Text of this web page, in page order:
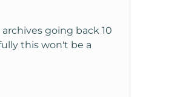
going back 10
this won't be a